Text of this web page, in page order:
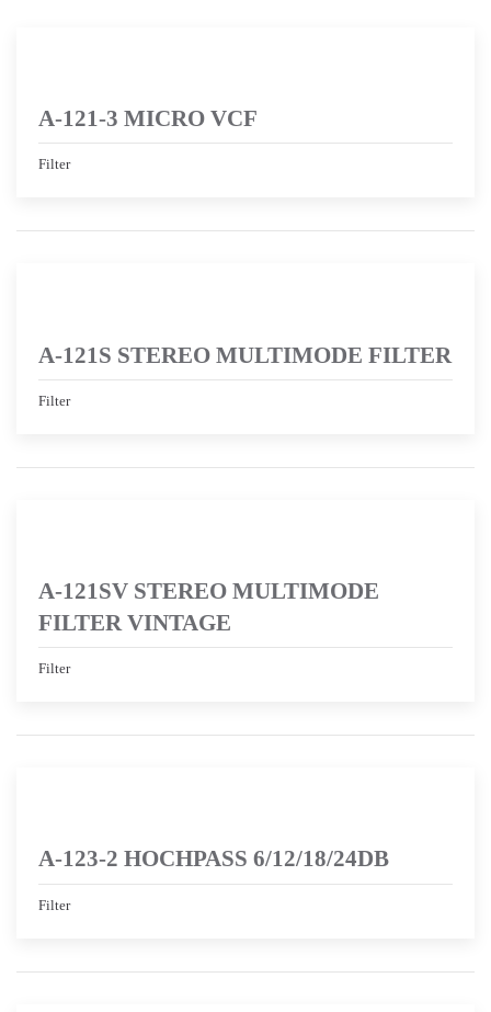
A-121-3 MICRO VCF
Filter
A-121S STEREO MULTIMODE FILTER
Filter
A-121SV STEREO MULTIMODE
FILTER VINTAGE
Filter
A-123-2 HOCHPASS 6/12/18/24DB
Filter